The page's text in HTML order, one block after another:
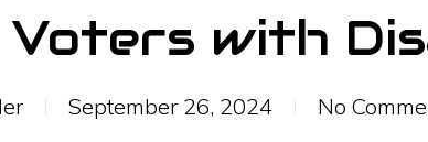
Voters with
September 26, 2024 No